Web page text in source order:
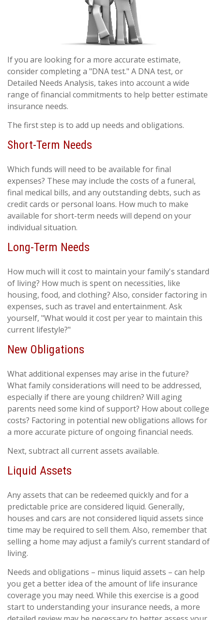
If you are looking for a more accurate estimate,
consider completing a "DNA test." A DNA test, or
Detailed Needs Analysis, takes into account a wide
range of financial commitments to help better estimate
insurance needs.
The first step is to add up needs and obligations.
Short-Term Needs
Which funds will need to be available for final
expenses? These may include the costs of a funeral,
final medical bills, and any outstanding debts, such as
credit cards or personal loans. How much to make
available for short-term needs will depend on your
individual situation.
Long-Term Needs
How much will it cost to maintain your family's standard
of living? How much is spent on necessities, like
housing, food, and clothing? Also, consider factoring in
expenses, such as travel and entertainment. Ask
yourself, "What would it cost per year to maintain this
current lifestyle?"
New Obligations
What additional expenses may arise in the future?
What family considerations will need to be addressed,
especially if there are young children? Will aging
parents need some kind of support? How about college
costs? Factoring in potential new obligations allows for
a more accurate picture of ongoing financial needs.
Next, subtract all current assets available.
Liquid Assets
Any assets that can be redeemed quickly and for a
predictable price are considered liquid. Generally,
houses and cars are not considered liquid assets since
time may be required to sell them. Also, remember that
selling a home may adjust a family’s current standard of
living.
Needs and obligations – minus liquid assets – can help
you get a better idea of the amount of life insurance
coverage you may need. While this exercise is a good
start to understanding your insurance needs, a more